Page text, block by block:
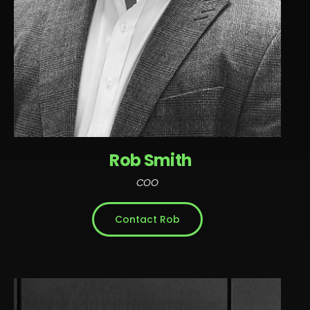
Rob is an accomplished tech executive known for
Rob Smith
COO
Contact Rob